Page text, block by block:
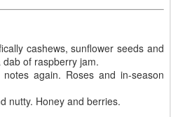
cashews, sunflower seeds and
of raspberry jam.
again. Roses and in-season
nutty. Honey and berries.